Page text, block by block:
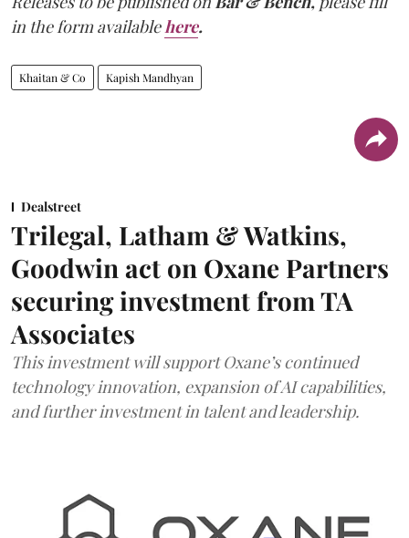
in the form availablehere.
Khaitan & Co Kapish Mandhyan
Dealstreet
Trilegal, Latham & Watkins,
Goodwin act on Oxane Partners
securing investment from TA
Associates
This investment will support Oxane’s continued
technology innovation, expansion of AI capabilities,
and further investment in talent and leadership.